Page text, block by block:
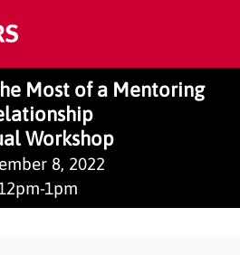
Most of a Mentoring
Workshop
8, 2022
1pm